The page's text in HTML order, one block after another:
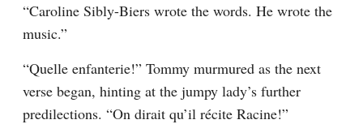
“Caroline Sibly-Biers wrote the words. He wrote the
music.”
“Quelle enfanterie!” Tommy murmured as the next
verse began, hinting at the jumpy lady’s further
predilections. “On dirait qu’il récite Racine!”